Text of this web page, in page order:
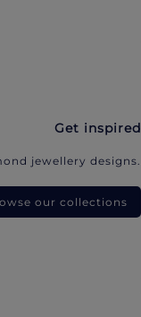
Get inspired
jewellery designs.
our collections